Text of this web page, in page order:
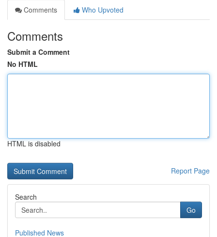
Comments
Who Upvoted
Comments
Submit a Comment
No HTML
HTML is disabled
Report Page
Search
Go
Published News